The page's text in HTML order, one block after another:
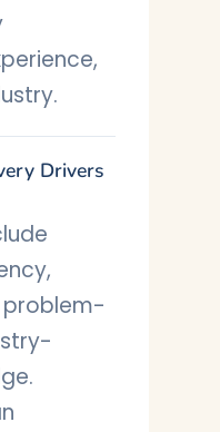
Drivers